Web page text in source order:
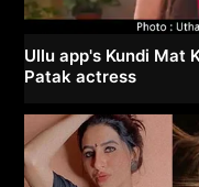
Ullu app's Kundi Mat
Patak actress